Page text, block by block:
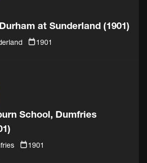
at Sunderland (1901)
1901
School, Dumfries
1901